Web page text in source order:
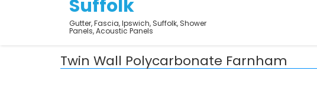
Gutter, Fascia, Ipswich, Suffolk, Shower
Panels, Acoustic Panels
Twin Wall Polycarbonate Farnham